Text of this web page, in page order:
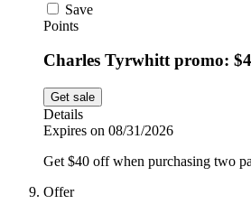
Save
Points
Charles Tyrwhitt promo:
Get sale
Details
Expires on 08/31/2026
Get $40 off when purchasing two
Offer